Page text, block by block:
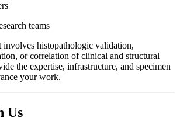
teams
involves histopathologic validation,
or correlation of clinical and structural
the expertise, infrastructure, and specimen
your work.
Us